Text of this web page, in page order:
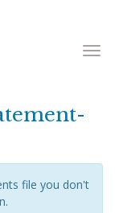
Toggle
file you don't